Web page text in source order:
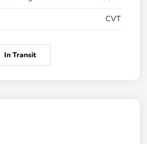
CVT
In Transit